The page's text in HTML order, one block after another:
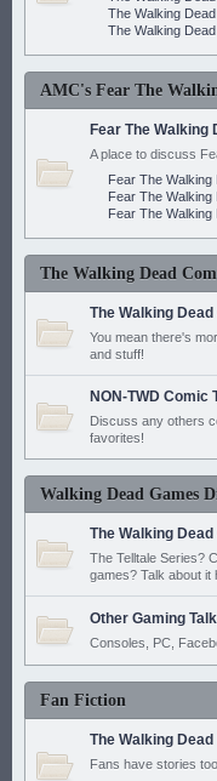
The Walking
The Walking
AMC's Fear The
Fear The Walking
A place to discuss
Fear The Walking
Fear The Walking
Fear The
The Walking Dead
The Walking
You mean there's
and stuff!
NON-TWD Comic
Discuss any others
favorites!
Walking Dead Games
The Walking Dead
The Telltale Series?
games? Talk about it
Other Gaming Talk
Consoles, PC,
Fan Fiction
The Walking
Fans have stories